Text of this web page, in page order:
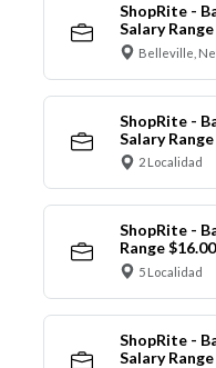
ShopRite -
Salary
Belleville,
ShopRite -
Salary
2 Localidad
ShopRite -
Range
5 Localidad
ShopRite -
Salary